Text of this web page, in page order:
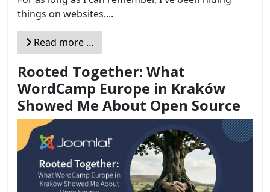
things on websites....
Read more …
Rooted Together: What
WordCamp Europe in Kraków
Showed Me About Open Source